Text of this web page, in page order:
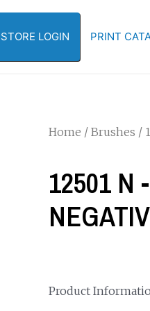
LOGIN PRINT
Home / Brushes /
12501 N
Product